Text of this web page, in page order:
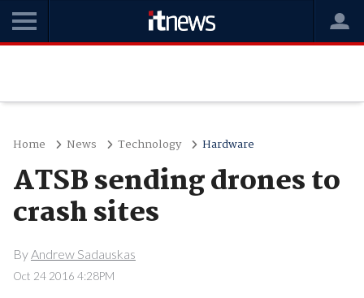
Home News Technology Hardware
ATSB sending drones to
crash sites
ByAndrew Sadauskas
Oct 24 2016 4:28PM